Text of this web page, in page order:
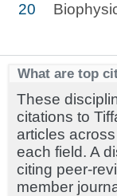
20
What are top
These
citations to
articles
each field. A
citing peer-
member